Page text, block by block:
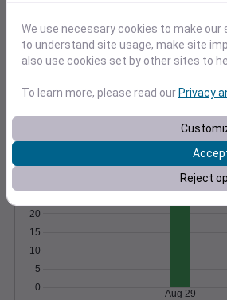
Wind Gust
15
Aug 29
Accumulated Degree
0
5
10
15
20
Aug 29
We use necessary cookies to make
to understand site usage, make site
also use cookies set by other sites to
To learn more, please read ourPrivacy
Reject